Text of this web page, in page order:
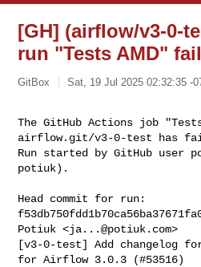
[GH] (airflow/v3-0-
run "Tests AMD"
GitBox Sat, 19 Jul 2025 02:32:35 -
The GitHub Actions job "Tests
airflow.git/v3-0-test has
Run started by GitHub user
potiuk).
Head commit for run:
Potiuk <ja...@potiuk.com>
[v3-0-test] Add changelog
for Airflow 3.0.3 (#53516)